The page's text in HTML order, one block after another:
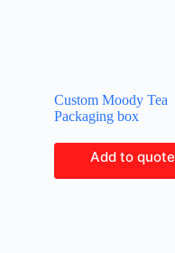
Custom Moody Tea
Packaging box
Add to quote